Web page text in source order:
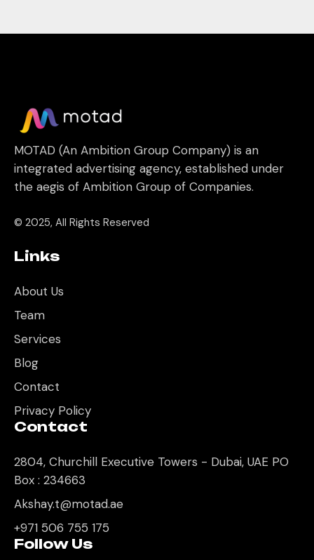
MOTAD (An Ambition Group Company) is an
integrated advertising agency, established under
the aegis of Ambition Group of Companies.
© 2025, All Rights Reserved
Links
About Us
Team
Services
Blog
Contact
Privacy Policy
Contact
2804, Churchill Executive Towers - Dubai, UAE PO
Box : 234663
Akshay.t@motad.ae
+971 506 755 175
Follow Us